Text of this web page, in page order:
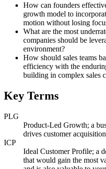
How can founders
growth model to
motion without losing
What are the most
companies should be
environment?
How should sales teams
efficiency with the
building in complex sales
Key Terms
PLG
Product-Led Growth; a
drives customer
ICP
Ideal Customer Profile; a
that would gain the most